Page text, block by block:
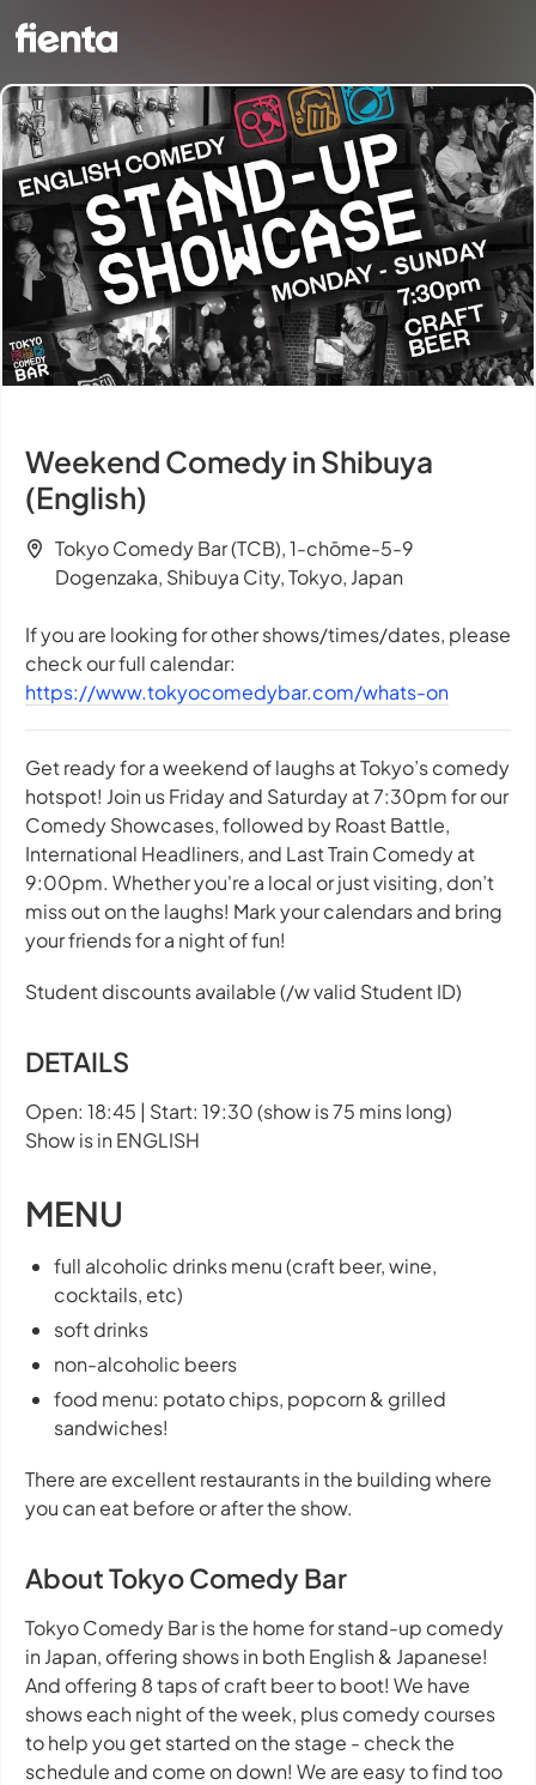
Weekend Comedy in Shibuya
(English)
Tokyo Comedy Bar (TCB), 1-chōme-5-9
Dogenzaka, Shibuya City, Tokyo, Japan
If you are looking for other shows/times/dates, please
check our full calendar:
https://www.tokyocomedybar.com/whats-on
Get ready for a weekend of laughs at Tokyo’s comedy
hotspot! Join us Friday and Saturday at 7:30pm for our
Comedy Showcases, followed by Roast Battle,
International Headliners, and Last Train Comedy at
9:00pm. Whether you're a local or just visiting, don’t
miss out on the laughs! Mark your calendars and bring
your friends for a night of fun!
Student discounts available (/w valid Student ID)
DETAILS
Open: 18:45 | Start: 19:30 (show is 75 mins long)
Show is in ENGLISH
MENU
full alcoholic drinks menu (craft beer, wine,
cocktails, etc)
soft drinks
non-alcoholic beers
food menu: potato chips, popcorn & grilled
sandwiches!
There are excellent restaurants in the building where
you can eat before or after the show.
About Tokyo Comedy Bar
Tokyo Comedy Bar is the home for stand-up comedy
in Japan, offering shows in both English & Japanese!
And offering 8 taps of craft beer to boot! We have
shows each night of the week, plus comedy courses
to help you get started on the stage - check the
schedule and come on down! We are easy to find too